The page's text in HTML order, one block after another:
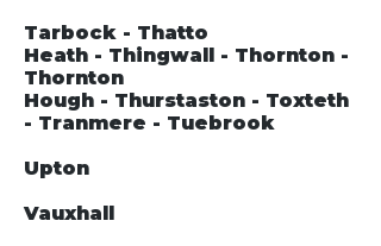
Tarbock - Thatto
Heath - Thingwall - Thornton -
Thornton
Hough - Thurstaston - Toxteth
- Tranmere - Tuebrook
Upton
Vauxhall